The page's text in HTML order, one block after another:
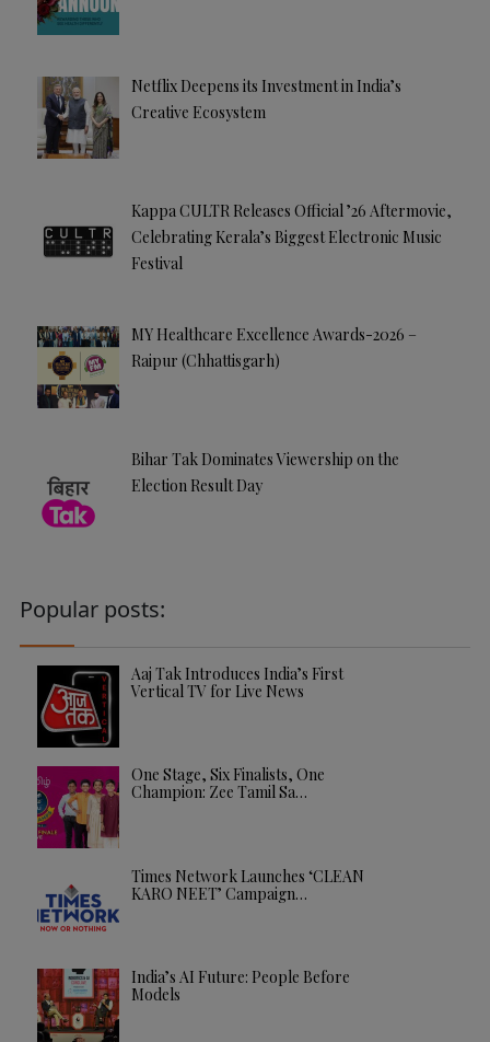
Netflix Deepens its Investment in India’s
Creative Ecosystem
Kappa CULTR Releases Official ’26 Aftermovie,
Celebrating Kerala’s Biggest Electronic Music
Festival
MY Healthcare Excellence Awards-2026 –
Raipur (Chhattisgarh)
Bihar Tak Dominates Viewership on the
Election Result Day
Popular posts:
Aaj Tak Introduces India’s First
Vertical TV for Live News
One Stage, Six Finalists, One
Champion: Zee Tamil Sa…
Times Network Launches ‘CLEAN
KARO NEET’ Campaign…
India’s AI Future: People Before
Models